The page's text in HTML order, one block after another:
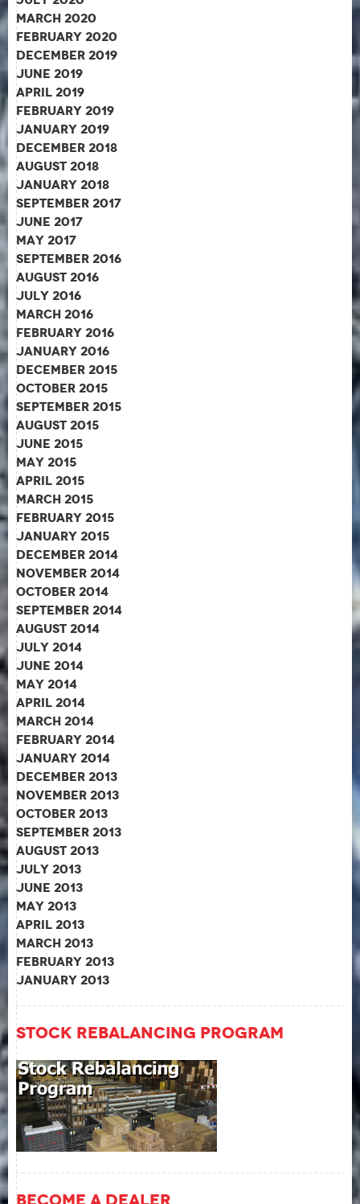
March 2020
February 2020
December 2019
June 2019
April 2019
February 2019
January 2019
December 2018
August 2018
January 2018
September 2017
June 2017
May 2017
September 2016
August 2016
July 2016
March 2016
February 2016
January 2016
December 2015
October 2015
September 2015
August 2015
June 2015
May 2015
April 2015
March 2015
February 2015
January 2015
December 2014
November 2014
October 2014
September 2014
August 2014
July 2014
June 2014
May 2014
April 2014
March 2014
February 2014
January 2014
December 2013
November 2013
October 2013
September 2013
August 2013
July 2013
June 2013
May 2013
April 2013
March 2013
February 2013
January 2013
Stock Rebalancing Program
Become A Dealer